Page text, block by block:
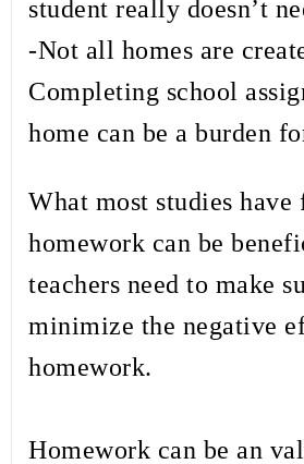
student really doesn’t
-Not all homes are
Completing school
home can be a burden
What most studies have
homework can be
teachers need to make
minimize the negative
homework.
Homework can be an